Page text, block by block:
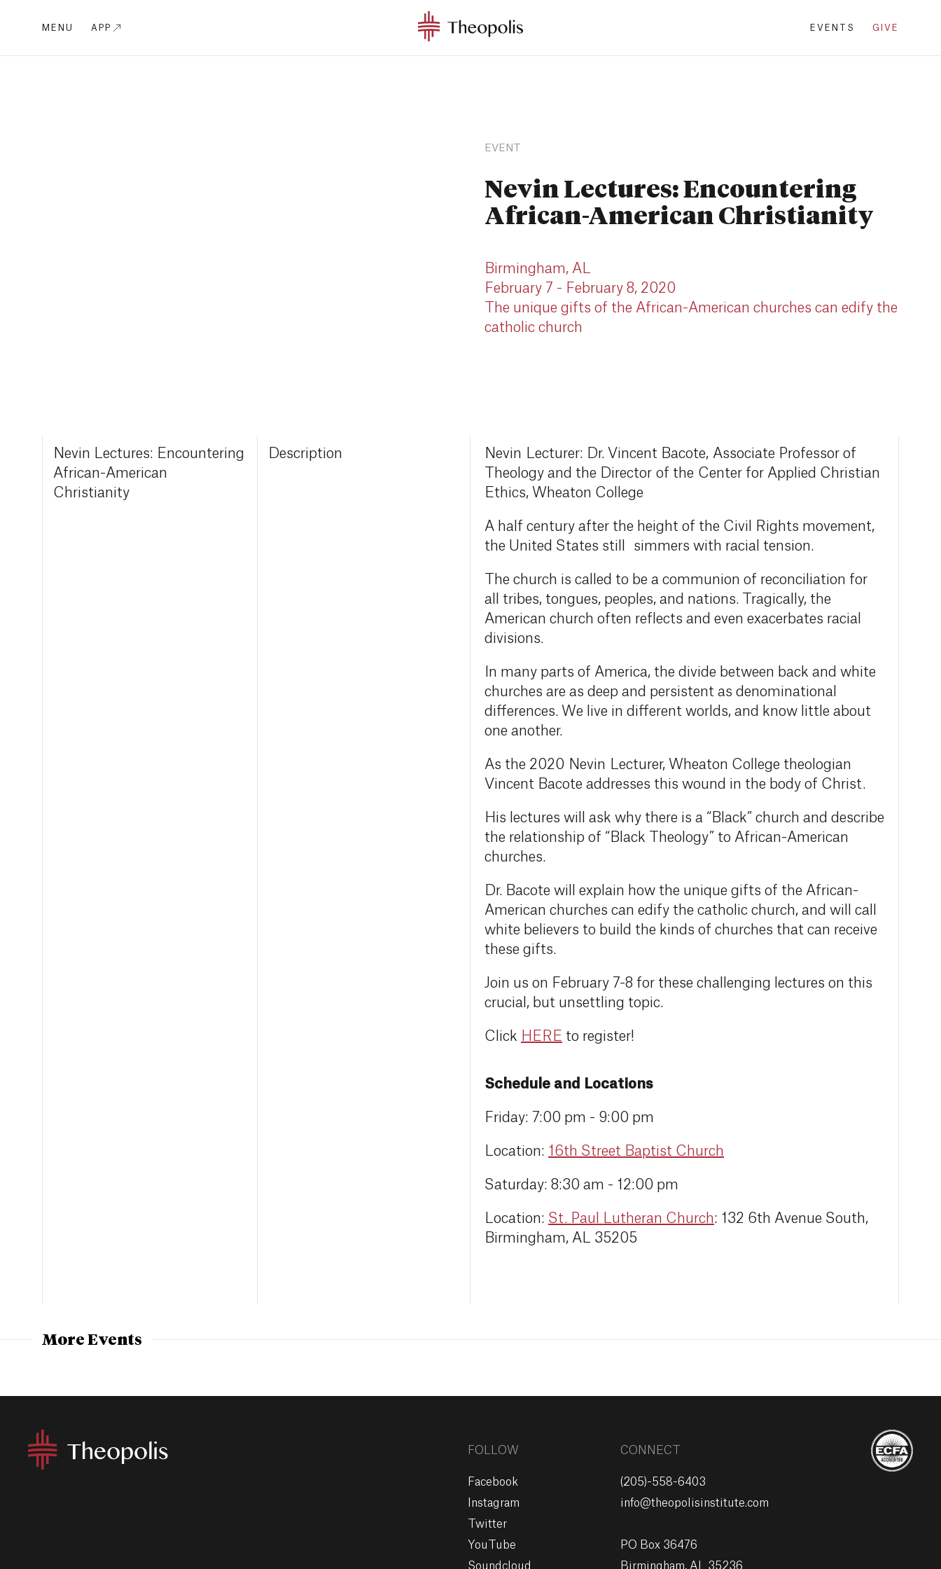
MENU APP EVENTS GIVE
EVENT
Nevin Lectures: Encountering
African-American Christianity
Birmingham, AL
February 7 - February 8, 2020
The unique gifts of the African-American churches can edify the
catholic church
Nevin Lectures: Encountering
African-American
Christianity
Description
Nevin Lecturer: Dr. Vincent Bacote, Associate Professor of
Theology and the Director of the Center for Applied Christian
Ethics, Wheaton College
A half century after the height of the Civil Rights movement,
the United States still simmers with racial tension.
The church is called to be a communion of reconciliation for
all tribes, tongues, peoples, and nations. Tragically, the
American church often reflects and even exacerbates racial
divisions.
In many parts of America, the divide between back and white
churches are as deep and persistent as denominational
differences. We live in different worlds, and know little about
one another.
As the 2020 Nevin Lecturer, Wheaton College theologian
Vincent Bacote addresses this wound in the body of Christ.
His lectures will ask why there is a “Black” church and describe
the relationship of “Black Theology” to African-American
churches.
Dr. Bacote will explain how the unique gifts of the African-
American churches can edify the catholic church, and will call
white believers to build the kinds of churches that can receive
these gifts.
Join us on February 7-8 for these challenging lectures on this
crucial, but unsettling topic.
Click HERE to register!
Schedule and Locations
Friday: 7:00 pm - 9:00 pm
Location: 16th Street Baptist Church
Saturday: 8:30 am - 12:00 pm
Location: St. Paul Lutheran Church: 132 6th Avenue South,
Birmingham, AL 35205
More Events
FOLLOW
Facebook
Instagram
Twitter
YouTube
Soundcloud
CONNECT
(205)-558-6403
info@theopolisinstitute.com
PO Box 36476
Birmingham, AL 35236